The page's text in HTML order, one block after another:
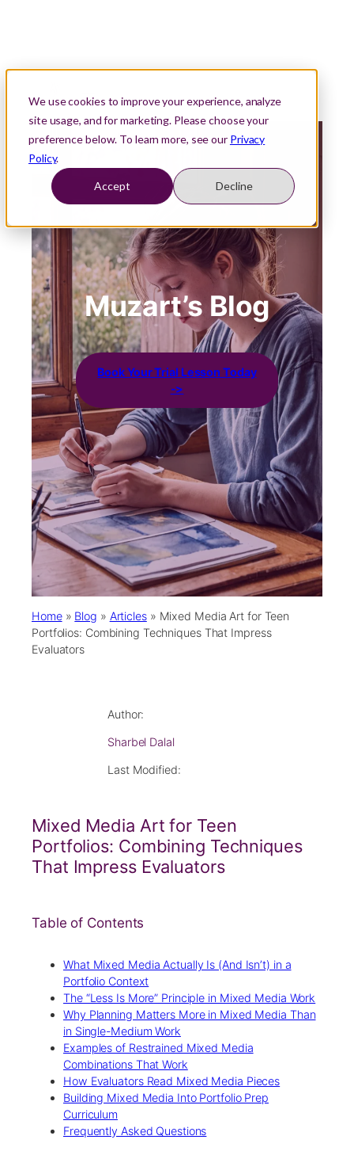
We use cookies to improve your experience, analyze
site usage, and for marketing. Please choose your
preference below. To learn more, see our Privacy
Policy.
Accept Decline
Muzart’s Blog
Book Your Trial Lesson Today
->
Home» Blog » Articles» Mixed Media Art for Teen
Portfolios: Combining Techniques That Impress
Evaluators
Author:
Sharbel Dalal
Last Modified:
Mixed Media Art for Teen
Portfolios: Combining Techniques
That Impress Evaluators
Table of Contents
What Mixed Media Actually Is (And Isn’t) in a
Portfolio Context
The “Less Is More” Principle in Mixed Media Work
Why Planning Matters More in Mixed Media Than
in Single-Medium Work
Examples of Restrained Mixed Media
Combinations That Work
How Evaluators Read Mixed Media Pieces
Building Mixed Media Into Portfolio Prep
Curriculum
Frequently Asked Questions